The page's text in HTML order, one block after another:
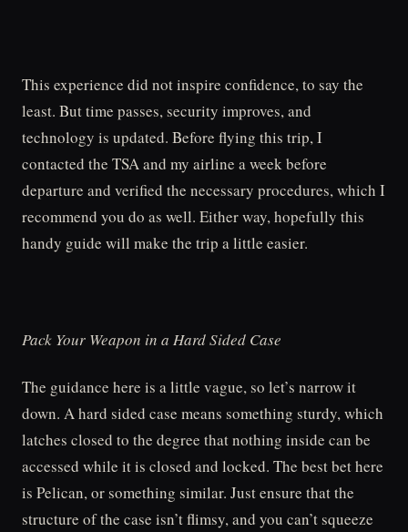
This experience did not inspire confidence, to say the
least. But time passes, security improves, and
technology is updated. Before flying this trip, I
contacted the TSA and my airline a week before
departure and verified the necessary procedures, which I
recommend you do as well. Either way, hopefully this
handy guide will make the trip a little easier.
Pack Your Weapon in a Hard Sided Case
The guidance here is a little vague, so let’s narrow it
down. A hard sided case means something sturdy, which
latches closed to the degree that nothing inside can be
accessed while it is closed and locked. The best bet here
is Pelican, or something similar. Just ensure that the
structure of the case isn’t flimsy, and you can’t squeeze